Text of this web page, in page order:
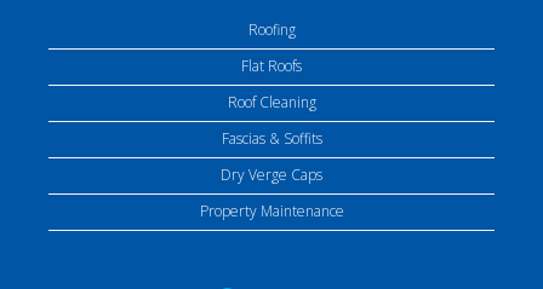
Roofing
Flat Roofs
Roof Cleaning
Fascias & Soffits
Dry Verge Caps
Property Maintenance